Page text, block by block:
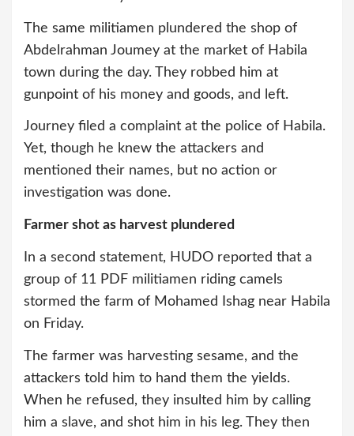
The same militiamen plundered the shop of
Abdelrahman Joumey at the market of Habila
town during the day. They robbed him at
gunpoint of his money and goods, and left.
Journey filed a complaint at the police of Habila.
Yet, though he knew the attackers and
mentioned their names, but no action or
investigation was done.
Farmer shot as harvest plundered
In a second statement, HUDO reported that a
group of 11 PDF militiamen riding camels
stormed the farm of Mohamed Ishag near Habila
on Friday.
The farmer was harvesting sesame, and the
attackers told him to hand them the yields.
When he refused, they insulted him by calling
him a slave, and shot him in his leg. They then